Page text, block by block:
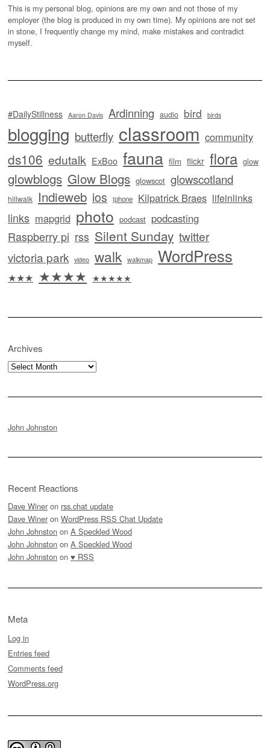
This is my personal blog, opinions are my own and not those of my
employer (the blog is produced in my own time). My opinions are not set
in stone, I frequently change my mind, make mistakes and contradict
myself.
#DailyStillness Aaron Davis Ardinning audio bird birds
blogging butterfly classroom community
ds106 edutalk ExBoo fauna film flickr flora glow
glowblogs Glow Blogs glowscot glowscotland
hillwalk Indieweb ios iphone Kilpatrick Braes lifeinlinks
links mapgrid photo podcast podcasting
Raspberry pi rss Silent Sunday twitter
victoria park video walk walkmap WordPress
★★★ ★★★★ ★★★★★
Archives
Archives
John Johnston
Recent Reactions
Dave Winer on rss.chat update
Dave Winer on WordPress RSS Chat Update
John Johnston on A Speckled Wood
John Johnston on A Speckled Wood
John Johnston on ♥ RSS
Meta
Log in
Entries feed
Comments feed
WordPress.org